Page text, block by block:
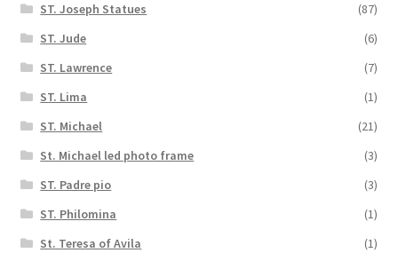
ST. Joseph Statues
(87)
ST. Jude
(6)
ST. Lawrence
(7)
ST. Lima
(1)
ST. Michael
(21)
St. Michael led photo frame
(3)
ST. Padre pio
(3)
ST. Philomina
(1)
St. Teresa of Avila
(1)